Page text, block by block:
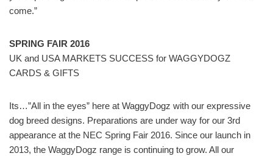
come.”
SPRING FAIR 2016
UK and USA MARKETS SUCCESS for WAGGYDOGZ
CARDS & GIFTS
Its…”All in the eyes” here at WaggyDogz with our expressive
dog breed designs. Preparations are under way for our 3rd
appearance at the NEC Spring Fair 2016. Since our launch in
2013, the WaggyDogz range is continuing to grow. All our